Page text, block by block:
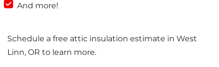
And more!
Schedule a free attic insulation estimate in West
Linn, OR to learn more.